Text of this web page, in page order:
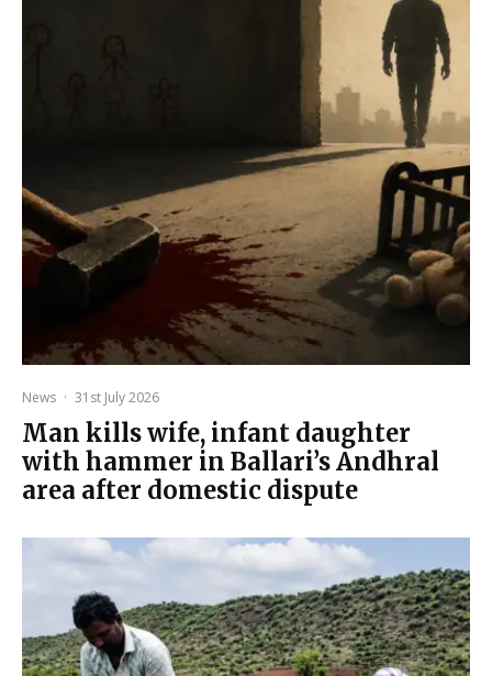
News · 31st July 2026
Man kills wife, infant daughter
with hammer in Ballari’s Andhral
area after domestic dispute